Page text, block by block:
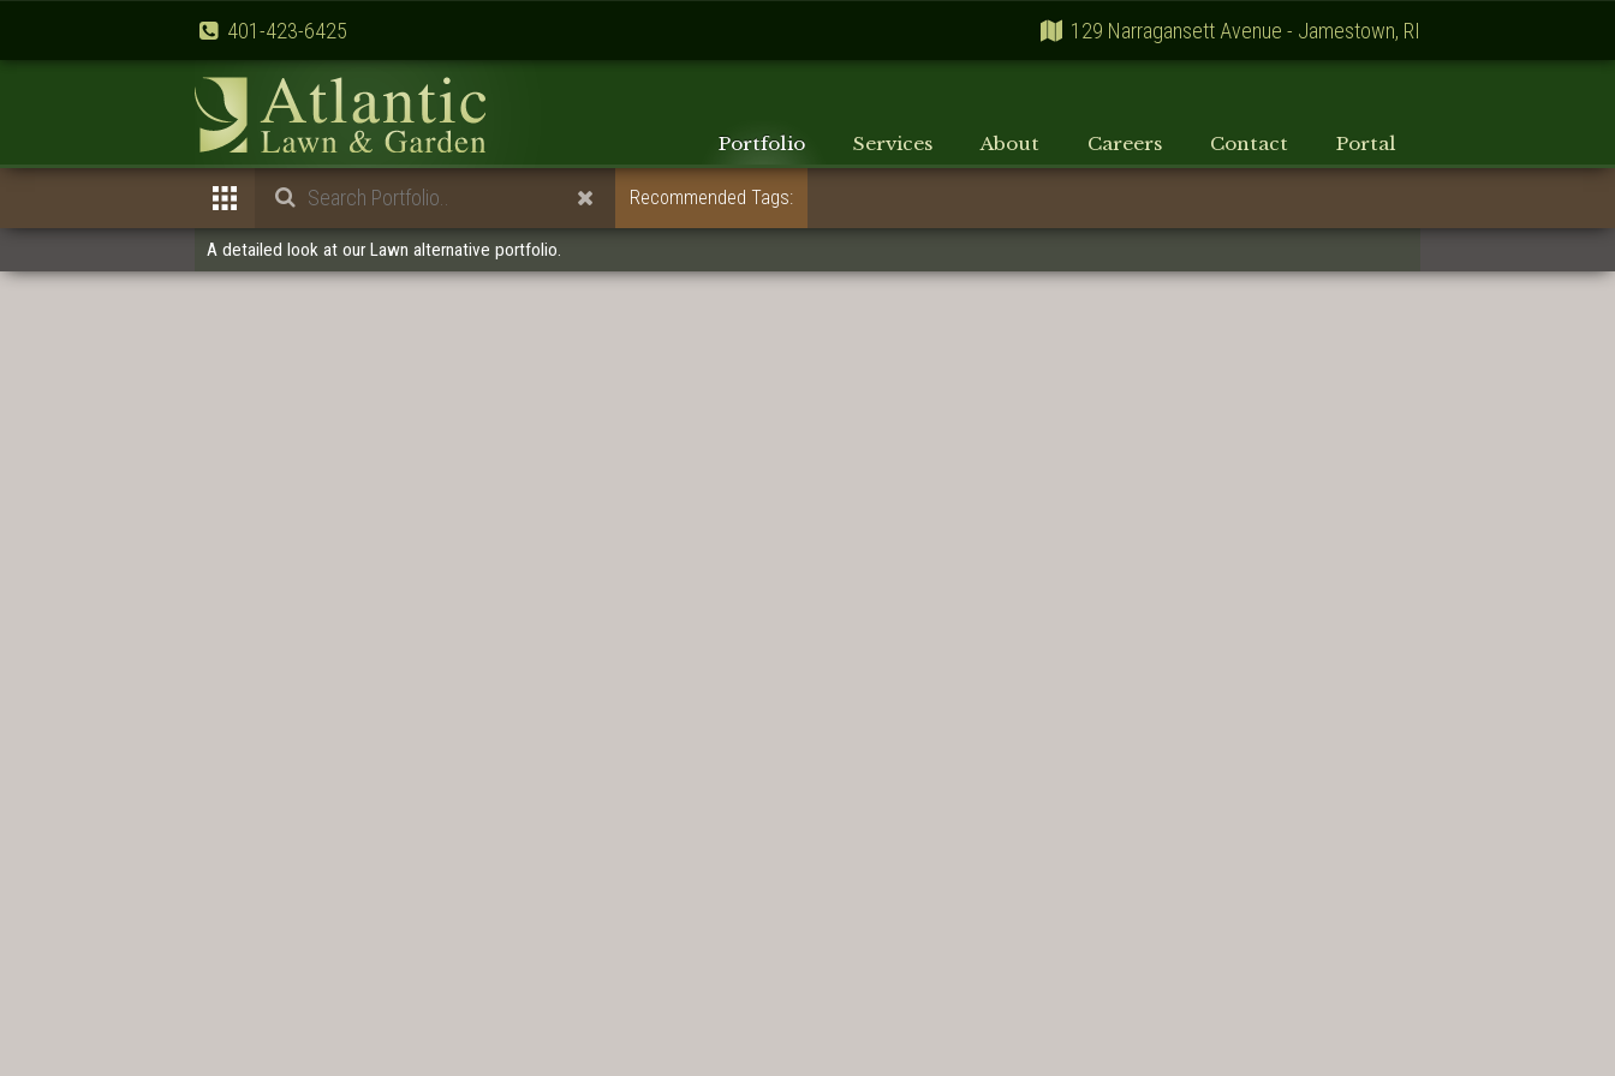
Portfolio Services About Careers Contact Portal
Recommended Tags:
A detailed look at our Lawn alternative portfolio.
401-423-6425 129 Narragansett Avenue - Jamestown, RI